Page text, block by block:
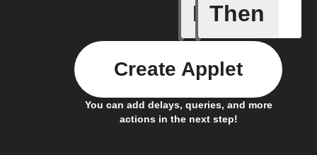
If
Any
Then
You can add delays, queries, and more
actions in the next step!
Create Applet